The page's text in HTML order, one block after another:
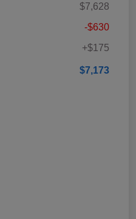
$7,628
-$630
+$175
$7,173